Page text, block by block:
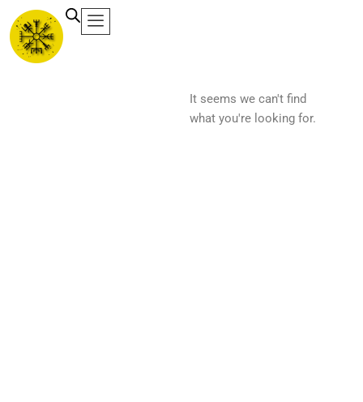
contenido
It seems we can't find
what you're looking for.